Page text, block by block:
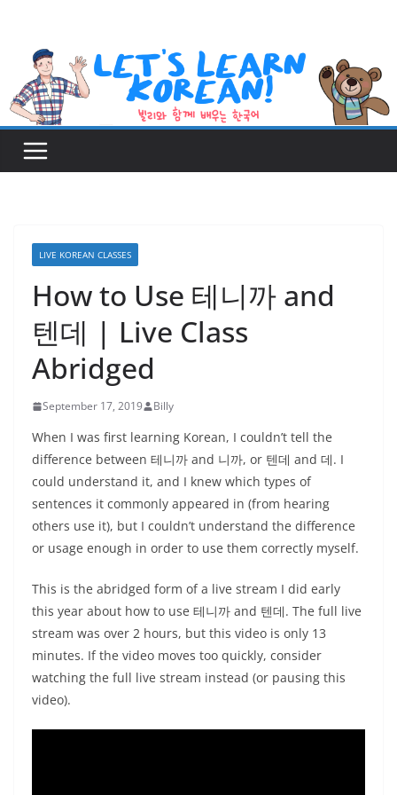
content
LIVE KOREAN CLASSES
How to Use 테니까 and
텐데 | Live Class
Abridged
September 17, 2019 Billy
When I was first learning Korean, I couldn’t tell the
difference between 테니까 and 니까, or 텐데 and 데. I
could understand it, and I knew which types of
sentences it commonly appeared in (from hearing
others use it), but I couldn’t understand the difference
or usage enough in order to use them correctly myself.
This is the abridged form of a live stream I did early
this year about how to use 테니까 and 텐데. The full live
stream was over 2 hours, but this video is only 13
minutes. If the video moves too quickly, consider
watching the full live stream instead (or pausing this
video).